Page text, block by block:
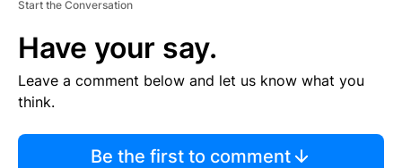
Start the Conversation
Have your say.
Leave a comment below and let us know what you
think.
Be the first to comment